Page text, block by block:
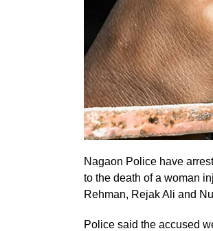
Nagaon Police have
to the death of a woman
Rehman, Rejak Ali and
Police said the accused